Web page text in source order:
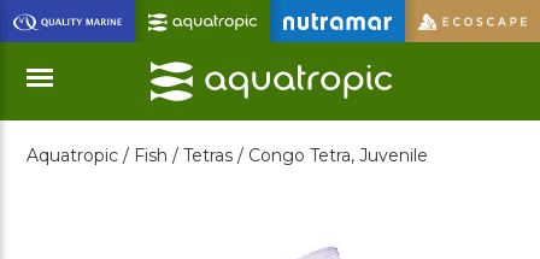
Skip
to
Main
Content
Menu
Aquatropic / Fish / Tetras / Congo Tetra, Juvenile